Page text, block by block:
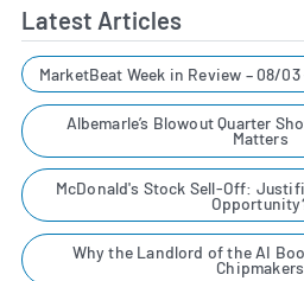
Latest Articles
MarketBeat Week in Review – 08/
Albemarle’s Blowout Quarter
Matters
McDonald's Stock Sell-Off:
Why the Landlord of the AI
Chipmakers